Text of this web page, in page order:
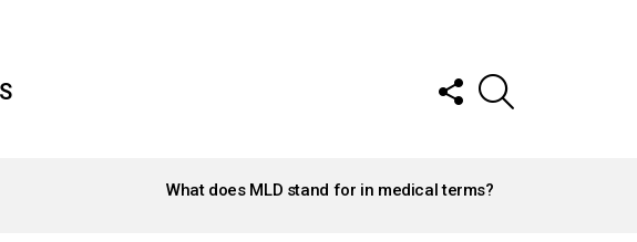
FOLLOW
US
What does MLD stand for in medical terms?